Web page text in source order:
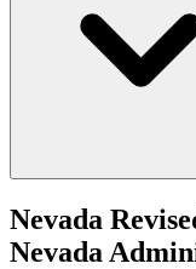
Nevada
Nevada